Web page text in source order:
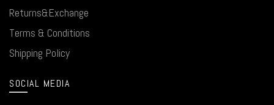
Returns&Exchange
Terms & Conditions
Shipping Policy
SOCIAL MEDIA